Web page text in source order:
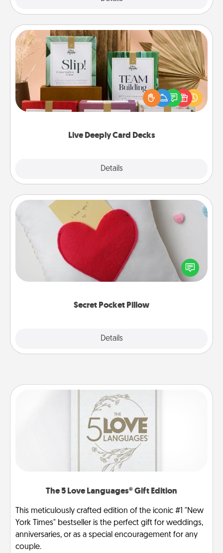
Live Deeply Card Decks
Details
Live Deeply Card Decks
Create new memories with your loved ones using
the best-selling Live Deeply card decks! Need a
good laugh? Try Slip! Run out of stories to share?
Life Stories has got you covered. Explore topics
Secret Pocket Pillow
Details
Secret Pocket Pillow
Make a secret pocket pillow for some Words of
Affirmation fun! Use the pocket pillow to leave each
other encouraging or affectionate notes, poetry,
The 5 Love Languages® Gift Edition
This meticulously crafted edition of the iconic #1 "New
York Times" bestseller is the perfect gift for weddings,
anniversaries, or as a special encouragement for any
couple.